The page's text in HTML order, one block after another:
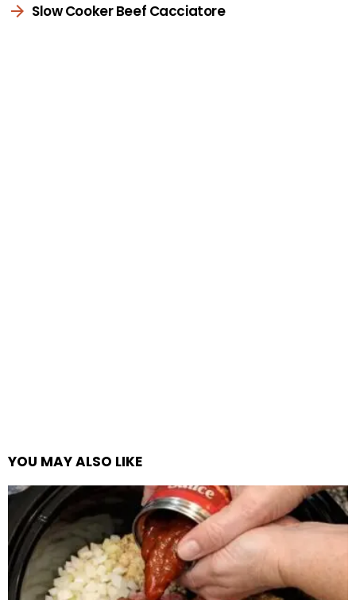
Slow Cooker Beef Cacciatore
YOU MAY ALSO LIKE